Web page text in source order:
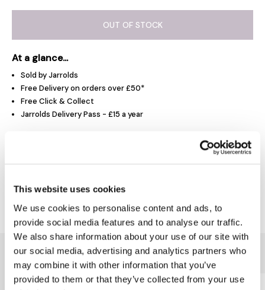
This website uses cookies
We use cookies to personalise content and ads, to
provide social media features and to analyse our traffic.
We also share information about your use of our site with
our social media, advertising and analytics partners who
may combine it with other information that you’ve
provided to them or that they’ve collected from your use
OUT OF STOCK
At a glance...
Sold by Jarrolds
Free Delivery on orders over £50*
Free Click & Collect
Jarrolds Delivery Pass - £15 a year
You might also like...